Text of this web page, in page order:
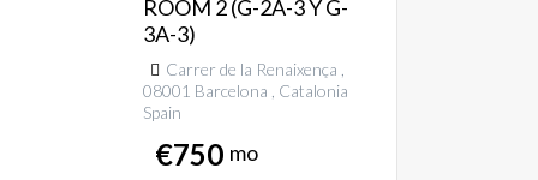
ROOM 2 (G-2A-3 Y G-
3A-3)
Carrer de la Renaixença ,
08001 Barcelona , Catalonia
Spain
€750 mo